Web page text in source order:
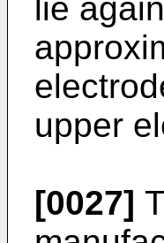
lie
upper
[0027]